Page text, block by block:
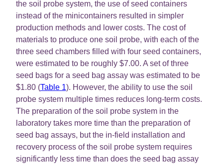
the soil probe system, the use of seed containers
instead of the minicontainers resulted in simpler
production methods and lower costs. The cost of
materials to produce one soil probe, with each of the
three seed chambers filled with four seed containers,
were estimated to be roughly $7.00. A set of three
seed bags for a seed bag assay was estimated to be
$1.80 (Table 1). However, the ability to use the soil
probe system multiple times reduces long-term costs.
The preparation of the soil probe system in the
laboratory takes more time than the preparation of
seed bag assays, but the in-field installation and
recovery process of the soil probe system requires
significantly less time than does the seed bag assay